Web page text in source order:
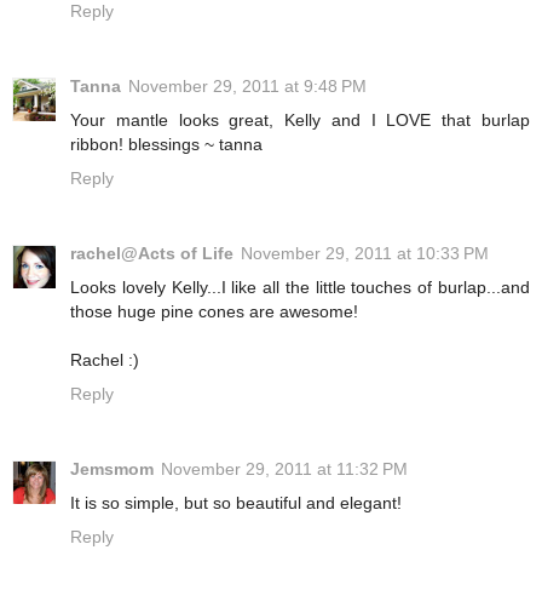
Reply
Tanna November 29, 2011 at 9:48 PM
Your mantle looks great, Kelly and I LOVE that burlap
ribbon! blessings ~ tanna
Reply
rachel@Acts of Life November 29, 2011 at 10:33 PM
Looks lovely Kelly...I like all the little touches of burlap...and
those huge pine cones are awesome!
Rachel :)
Reply
Jemsmom November 29, 2011 at 11:32 PM
It is so simple, but so beautiful and elegant!
Reply